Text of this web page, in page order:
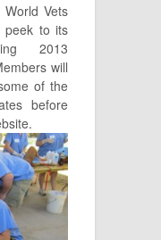
Vets
peek to its
2013
will
of the
before